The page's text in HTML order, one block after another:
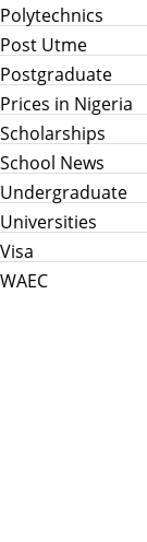
Polytechnics
Post Utme
Postgraduate
Prices in Nigeria
Scholarships
School News
Undergraduate
Universities
Visa
WAEC